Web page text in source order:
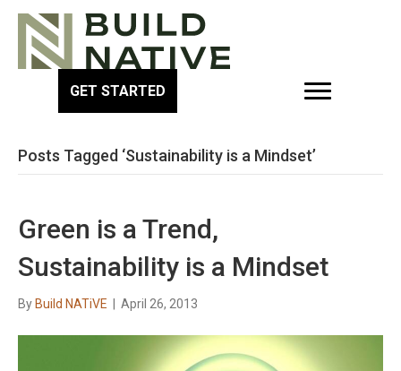
GET STARTED
Posts Tagged ‘Sustainability is a Mindset’
Green is a Trend,
Sustainability is a Mindset
By Build NATiVE April 26, 2013